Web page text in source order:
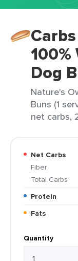
Dog
Nature's
Buns (1
net carbs,
Net Carbs
Fiber
Total Carbs
Protein
Fats
Quantity